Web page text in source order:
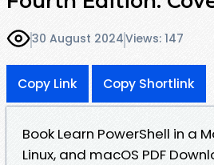
30 August 2024Views: 147
Copy Link Copy Shortlink
Book Learn PowerShell in a
Linux, and macOS PDF